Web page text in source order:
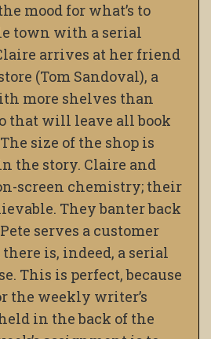
mood for what’s to
town with a serial
arrives at her friend
(Tom Sandoval), a
more shelves than
that will leave all book
size of the shop is
the story. Claire and
screen chemistry; their
They banter back
serves a customer
is, indeed, a serial
This is perfect, because
the weekly writer’s
in the back of the